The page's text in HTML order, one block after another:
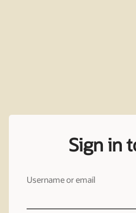
Sign in
Username or email